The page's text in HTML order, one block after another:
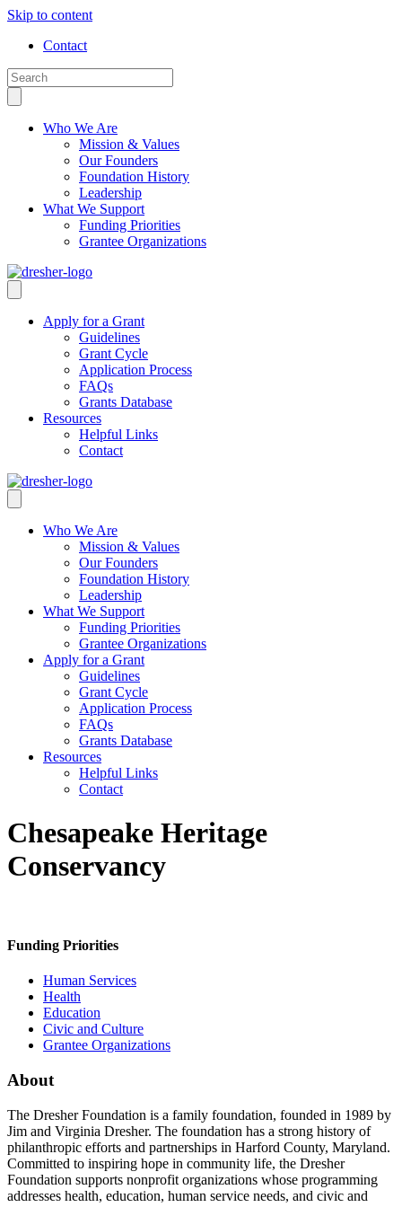
Skip to content
Contact
Who We Are
Mission & Values
Our Founders
Foundation History
Leadership
What We Support
Funding Priorities
Grantee Organizations
Apply for a Grant
Guidelines
Grant Cycle
Application Process
FAQs
Grants Database
Resources
Helpful Links
Contact
Who We Are
Mission & Values
Our Founders
Foundation History
Leadership
What We Support
Funding Priorities
Grantee Organizations
Apply for a Grant
Guidelines
Grant Cycle
Application Process
FAQs
Grants Database
Resources
Helpful Links
Contact
Chesapeake Heritage
Conservancy
Funding Priorities
Human Services
Health
Education
Civic and Culture
Grantee Organizations
About
The Dresher Foundation is a family foundation, founded in 1989 by
Jim and Virginia Dresher. The foundation has a strong history of
philanthropic efforts and partnerships in Harford County, Maryland.
Committed to inspiring hope in community life, the Dresher
Foundation supports nonprofit organizations whose programming
addresses health, education, human service needs, and civic and